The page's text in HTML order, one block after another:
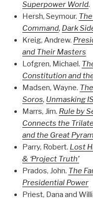
Superpower World.
Hersh, Seymour.
Command, Dark
Kreig, Andrew.
and Their Masters
Lofgren, Michael.
Constitution and
Madsen, Wayne.
Soros, Unmasking
Marrs, Jim. Rule by
Connects the
and the Great
Parry, Robert. Lost
& ‘Project Truth’
Prados, John. The
Presidential Power
Priest, Dana and